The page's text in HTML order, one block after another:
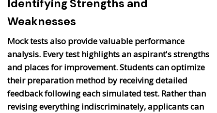
Identifying Strengths and
Weaknesses
Mock tests also provide valuable performance
analysis. Every test highlights an aspirant's strengths
and places for improvement. Students can optimize
their preparation method by receiving detailed
feedback following each simulated test. Rather than
revising everything indiscriminately, applicants can